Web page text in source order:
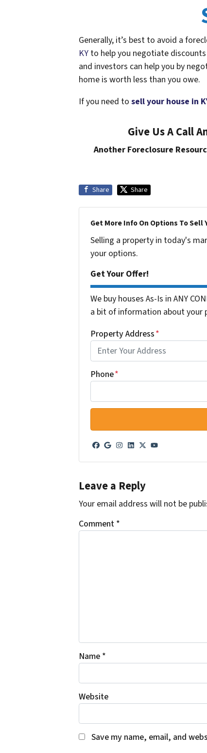
Generally, it’s best to avoid a
KY to help you negotiate
and investors can help you by
home is worth less than you owe.
If you need to sell your house in
Give Us A Call
Another Foreclosure
Share Share
Get More Info On Options To Sell
Selling a property in today's
your options.
Get Your Offer!
We buy houses As-Is in ANY
a bit of information about your
Property Address*
Phone*
Facebook
Google Business
Instagram
LinkedIn
Twitter
YouTube
Leave a Reply
Your email address will not be
Comment *
Name *
Website
Save my name, email, and